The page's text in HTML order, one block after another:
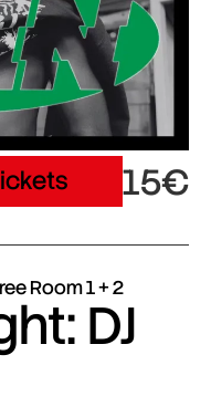
15€
Room 1 + 2
DJ